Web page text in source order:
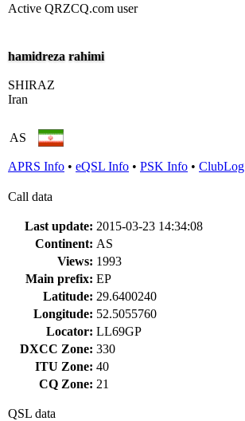
Active QRZCQ.com user
hamidreza rahimi
SHIRAZ
Iran
AS
APRS Info • eQSL Info • PSK Info • ClubLog
Call data
Last update: 2015-03-23 14:34:08
Continent: AS
Views: 1993
Main prefix: EP
Latitude: 29.6400240
Longitude: 52.5055760
Locator: LL69GP
DXCC Zone: 330
ITU Zone: 40
CQ Zone: 21
QSL data